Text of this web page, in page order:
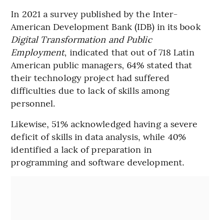
In 2021 a survey published by the Inter-
American Development Bank (IDB) in its book
Digital Transformation and Public
Employment, indicated that out of 718 Latin
American public managers, 64% stated that
their technology project had suffered
difficulties due to lack of skills among
personnel.
Likewise, 51% acknowledged having a severe
deficit of skills in data analysis, while 40%
identified a lack of preparation in
programming and software development.